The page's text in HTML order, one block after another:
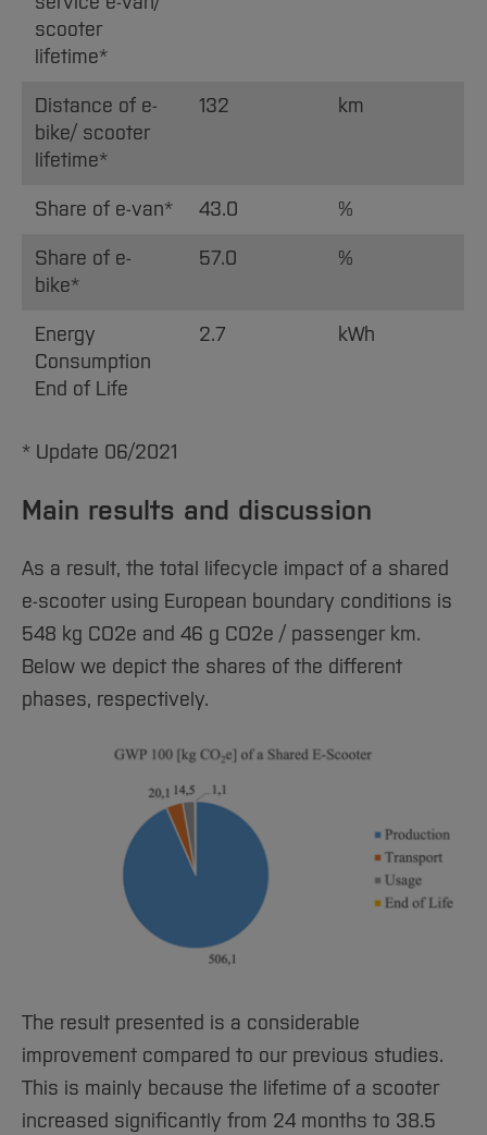
scooter
lifetime*
Distance of e-
bike/ scooter
lifetime*
132 km
Share of e-van* 43.0 %
Share of e-
bike*
57.0 %
Energy
Consumption
End of Life
2.7 kWh
* Update 06/2021
Main results and discussion
As a result, the total lifecycle impact of a shared
e-scooter using European boundary conditions is
548 kg CO2e and 46 g CO2e / passenger km.
Below we depict the shares of the different
phases, respectively.
The result presented is a considerable
improvement compared to our previous studies.
This is mainly because the lifetime of a scooter
increased significantly from 24 months to 38.5